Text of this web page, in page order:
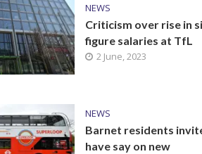
NEWS
Criticism over rise in
figure salaries at TfL
2 June, 2023
NEWS
Barnet residents
have say on new